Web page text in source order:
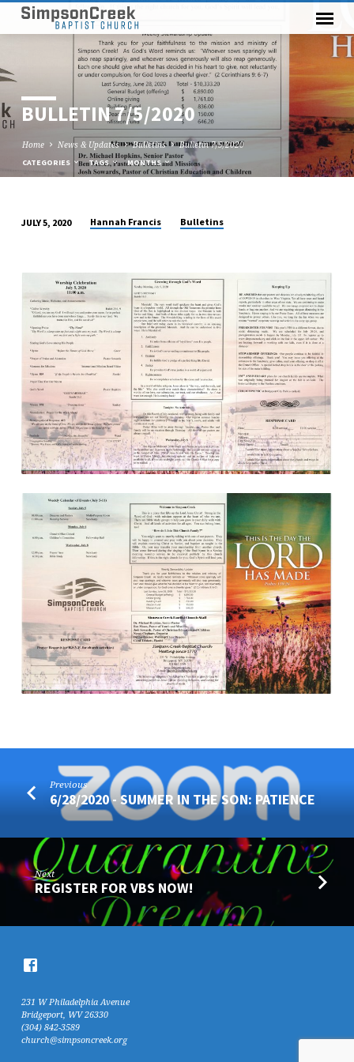
BULLETIN 7/5/2020
Home News & Updates Bulletins Bulletin 7/5/2020
CATEGORIES TAGS MONTHS
JULY 5, 2020 Hannah Francis Bulletins
Previous
6/28/2020 - SUMMER IN THE SON: PATIENCE
Next
REGISTER FOR VBS NOW!
231 W Philadelphia Avenue
Bridgeport, WV 26330
(304) 842-3589
church@simpsoncreek.org